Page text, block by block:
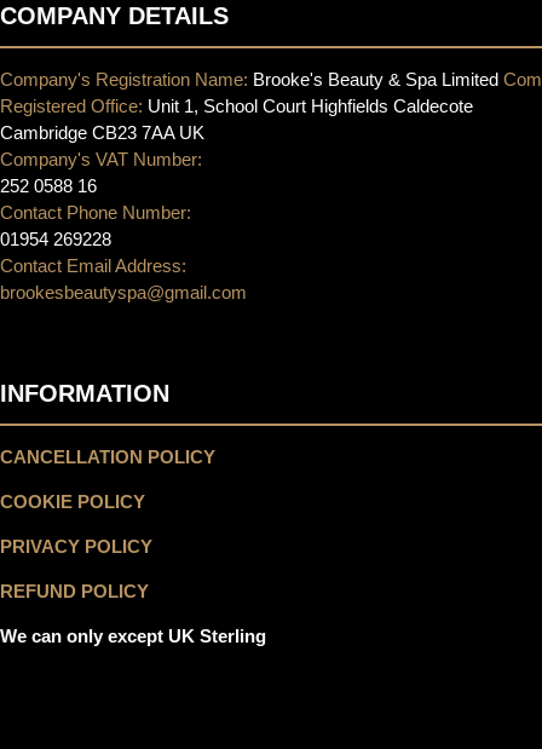
COMPANY DETAILS
Company's Registration Name: Brooke's Beauty & Spa Limited
Registered Office: Unit 1, School Court Highfields Caldecote
Cambridge CB23 7AA UK
Company's VAT Number:
252 0588 16
Contact Phone Number:
01954 269228
Contact Email Address:
brookesbeautyspa@gmail.com
INFORMATION
CANCELLATION POLICY
COOKIE POLICY
PRIVACY POLICY
REFUND POLICY
We can only except UK Sterling